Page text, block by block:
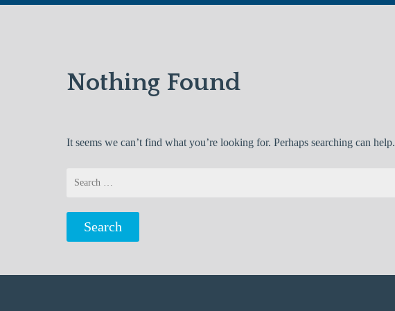
Nothing Found
It seems we can’t find what you’re looking for. Perhaps searching can help.